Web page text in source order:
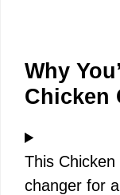
Why
Chicken
This
changer for